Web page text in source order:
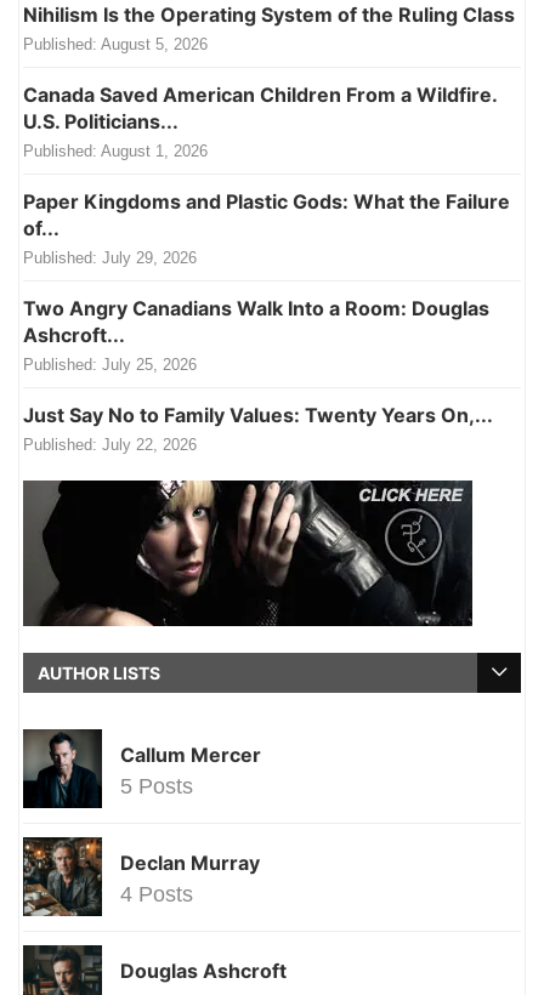
Nihilism Is the Operating System of the Ruling Class
Published: August 5, 2026
Canada Saved American Children From a Wildfire.
U.S. Politicians...
Published: August 1, 2026
Paper Kingdoms and Plastic Gods: What the Failure
of...
Published: July 29, 2026
Two Angry Canadians Walk Into a Room: Douglas
Ashcroft...
Published: July 25, 2026
Just Say No to Family Values: Twenty Years On,...
Published: July 22, 2026
AUTHOR LISTS
Callum Mercer
5 Posts
Declan Murray
4 Posts
Douglas Ashcroft